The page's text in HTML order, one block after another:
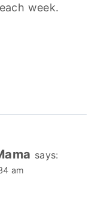
week.
says:
am